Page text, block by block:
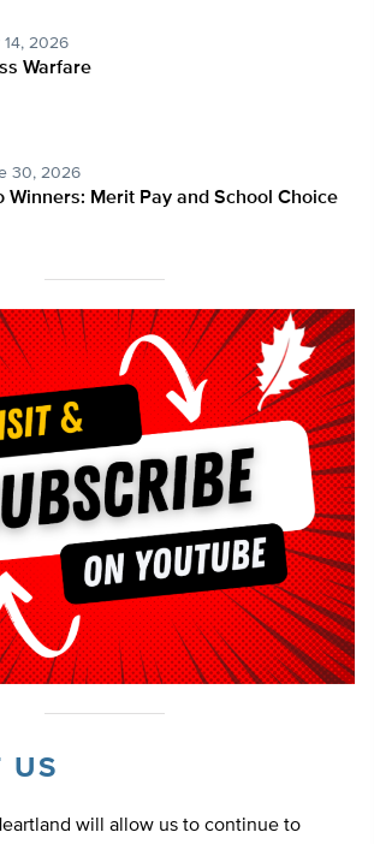
14, 2026
Warfare
30, 2026
Winners: Merit Pay and School Choice
US
will allow us to continue to